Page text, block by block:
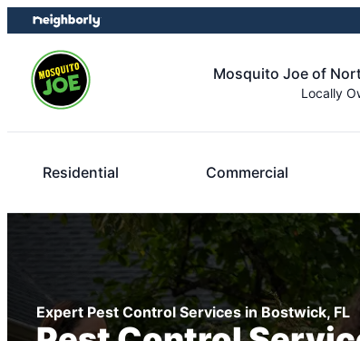
Skip
to
content
Skip
to
footer
Mosquito Joe of
Locally
Residential Commercial
Expert Pest Control Services in Bostwick, FL